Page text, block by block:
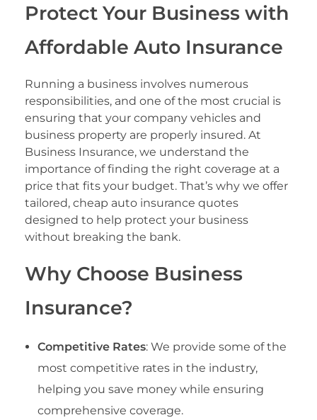
Protect Your Business with
Affordable Auto Insurance
Running a business involves numerous
responsibilities, and one of the most crucial is
ensuring that your company vehicles and
business property are properly insured. At
Business Insurance, we understand the
importance of finding the right coverage at a
price that fits your budget. That’s why we offer
tailored, cheap auto insurance quotes
designed to help protect your business
without breaking the bank.
Why Choose Business
Insurance?
Competitive Rates: We provide some of the
most competitive rates in the industry,
helping you save money while ensuring
comprehensive coverage.